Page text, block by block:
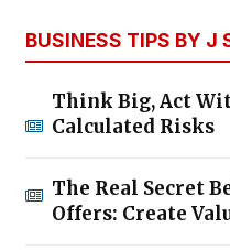
BUSINESS TIPS BY J
Think Big, Act
Calculated Risks
The Real Secret
Offers: Create